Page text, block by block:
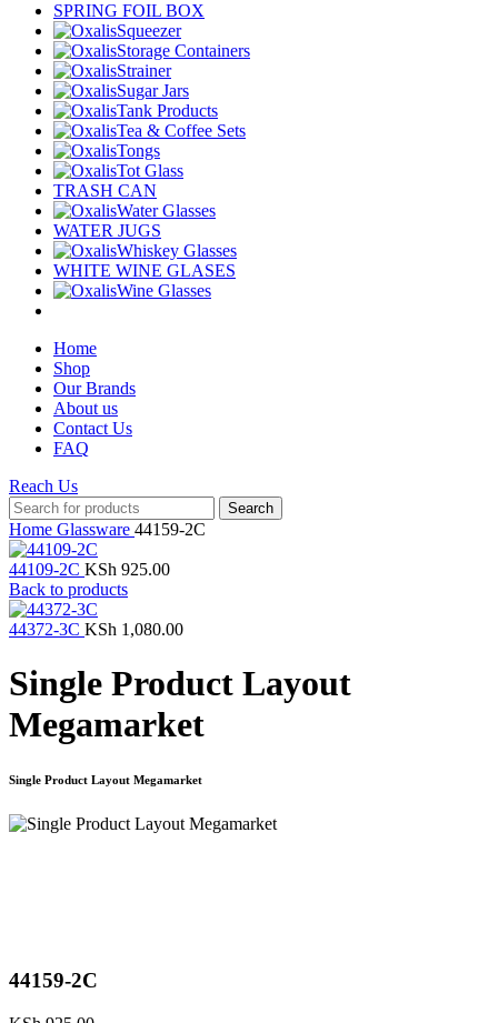
SPRING FOIL BOX
Squeezer
Storage Containers
Strainer
Sugar Jars
Tank Products
Tea & Coffee Sets
Tongs
Tot Glass
TRASH CAN
Water Glasses
WATER JUGS
Whiskey Glasses
WHITE WINE GLASES
Wine Glasses
Home
Shop
Our Brands
About us
Contact Us
FAQ
Reach Us
Search
Home Glassware 44159-2C
44109-2C KSh 925.00
Back to products
44372-3C KSh 1,080.00
Single Product Layout
Megamarket
Single Product Layout Megamarket
44159-2C